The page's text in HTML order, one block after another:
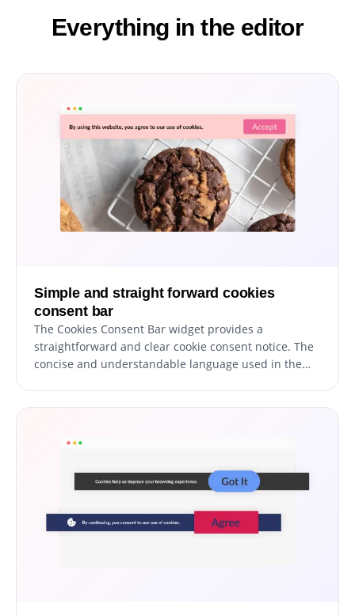
Everything in the editor
Simple and straight forward cookies
consent bar
The Cookies Consent Bar widget provides a
straightforward and clear cookie consent notice. The
concise and understandable language used in the